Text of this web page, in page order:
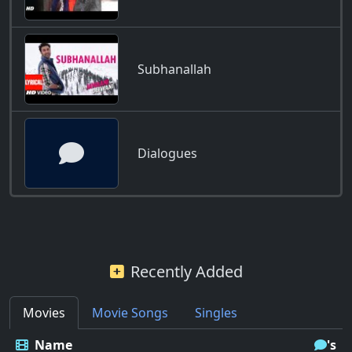
Subhanallah
Dialogues
Recently Added
Movies Movie Songs
Singles
Name
's